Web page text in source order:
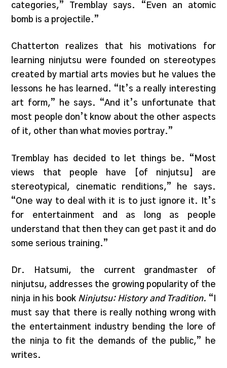
categories,” Tremblay says. “Even an atomic
bomb is a projectile.”
Chatterton realizes that his motivations for
learning ninjutsu were founded on stereotypes
created by martial arts movies but he values the
lessons he has learned. “It’s a really interesting
art form,” he says. “And it’s unfortunate that
most people don’t know about the other aspects
of it, other than what movies portray.”
Tremblay has decided to let things be. “Most
views that people have [of ninjutsu] are
stereotypical, cinematic renditions,” he says.
“One way to deal with it is to just ignore it. It’s
for entertainment and as long as people
understand that then they can get past it and do
some serious training.”
Dr. Hatsumi, the current grandmaster of
ninjutsu, addresses the growing popularity of the
ninja in his book Ninjutsu: History and Tradition. “I
must say that there is really nothing wrong with
the entertainment industry bending the lore of
the ninja to fit the demands of the public,” he
writes.